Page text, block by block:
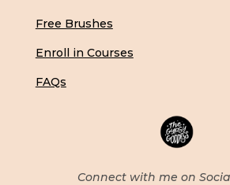
Free Brushes
Enroll in Courses
FAQs
Connect with me on